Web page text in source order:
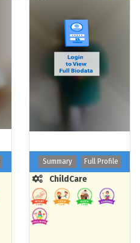
Summary Full Profile
ChildCare